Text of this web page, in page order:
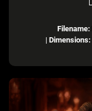
Filename:
| Dimensions: